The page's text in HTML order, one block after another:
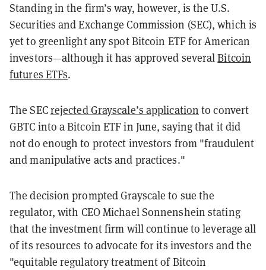
Standing in the firm’s way, however, is the U.S.
Securities and Exchange Commission (SEC), which is
yet to greenlight any spot Bitcoin ETF for American
investors—although it has approved severalBitcoin
futures ETFs.
The SECrejected Grayscale’s application to convert
GBTC into a Bitcoin ETF in June, saying that it did
not do enough to protect investors from "fraudulent
and manipulative acts and practices."
The decision prompted Grayscale to sue the
regulator, with CEO Michael Sonnenshein stating
that the investment firm will continue to leverage all
of its resources to advocate for its investors and the
"equitable regulatory treatment of Bitcoin